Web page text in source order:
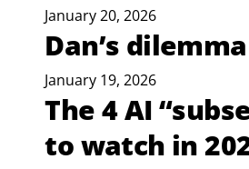
January 20, 2026
Dan’s dilemma
January 19, 2026
The 4 AI
to watch in